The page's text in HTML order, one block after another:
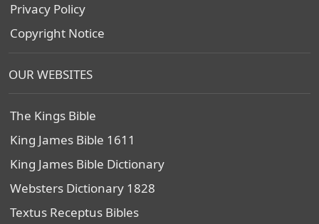
Privacy Policy
Copyright Notice
OUR WEBSITES
The Kings Bible
King James Bible 1611
King James Bible Dictionary
Websters Dictionary 1828
Textus Receptus Bibles